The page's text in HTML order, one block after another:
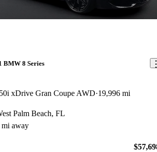
BMW 8 Series
xDrive Gran Coupe AWD 19,996 mi
Palm Beach, FL
mi away